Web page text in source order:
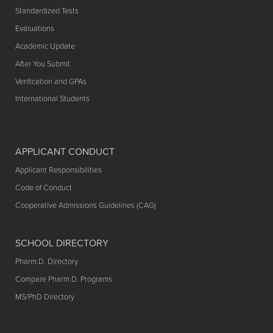
Standardized Tests
Evaluations
Academic Update
After You Submit
Verification and GPAs
International Students
APPLICANT CONDUCT
Applicant Responsibilities
Code of Conduct
Cooperative Admissions Guidelines (CAG)
SCHOOL DIRECTORY
Pharm.D. Directory
Compare Pharm.D. Programs
MS/PhD Directory